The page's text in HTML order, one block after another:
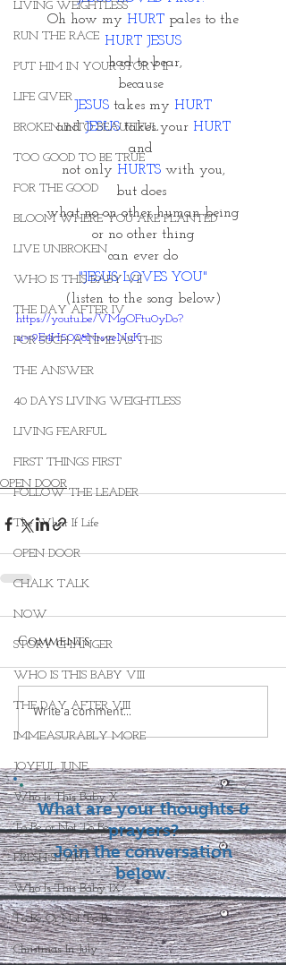
LIVING WEIGHTLESS
RUN THE RACE
PUT HIM IN YOUR STORY II
LIFE GIVER
BROKEN INTO BEAUTIFUL
TOO GOOD TO BE TRUE
FOR THE GOOD
BLOOM WHERE YOU ARE PLANTED
LIVE UNBROKEN
WHO IS THIS BABY VII
THE DAY AFTER IV
FOR SUCH A TIME AS THIS
THE ANSWER
40 DAYS LIVING WEIGHTLESS
LIVING FEARFUL
FIRST THINGS FIRST
FOLLOW THE LEADER
The What If Life
OPEN DOOR
CHALK TALK
NOW
STORY CHANGER
WHO IS THIS BABY VIII
THE DAY AFTER VIII
IMMEASURABLY MORE
JOYFUL JUNE
Who Is This Baby X
To Be or Not To Be
FRESH START
Who Is This Baby IX?
To Be Or Not To Be
Christmas In July
Oh how my HURT pales to the
HURT JESUS
had to bear,
because
JESUS takes my HURT
and JESUS takes your HURT
and
not only HURTS with you,
but does
what no on other human being
or no other thing
can ever do
"JESUS LOVES YOU"
(listen to the song below)
https://youtu.be/VMgOFtu0yDo?
si=9E4H5008NrsveNuK
OPEN DOOR
Comments
Write a comment...
What are your thoughts &
prayers?
Join the conversation
below.